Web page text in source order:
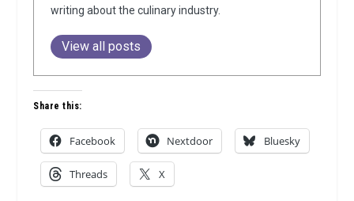
writing about the culinary industry.
View all posts
Share this:
Facebook Nextdoor Bluesky
Threads X